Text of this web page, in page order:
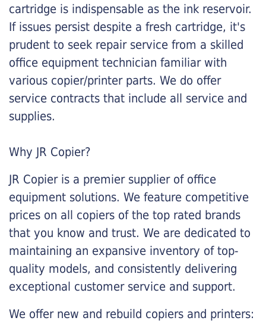
cartridge is indispensable as the ink reservoir.
If issues persist despite a fresh cartridge, it's
prudent to seek repair service from a skilled
office equipment technician familiar with
various copier/printer parts. We do offer
service contracts that include all service and
supplies.
Why JR Copier?
JR Copier is a premier supplier of office
equipment solutions. We feature competitive
prices on all copiers of the top rated brands
that you know and trust. We are dedicated to
maintaining an expansive inventory of top-
quality models, and consistently delivering
exceptional customer service and support.
We offer new and rebuild copiers and printers: